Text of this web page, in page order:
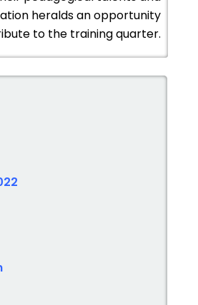
heralds an opportunity
to the training quarter.